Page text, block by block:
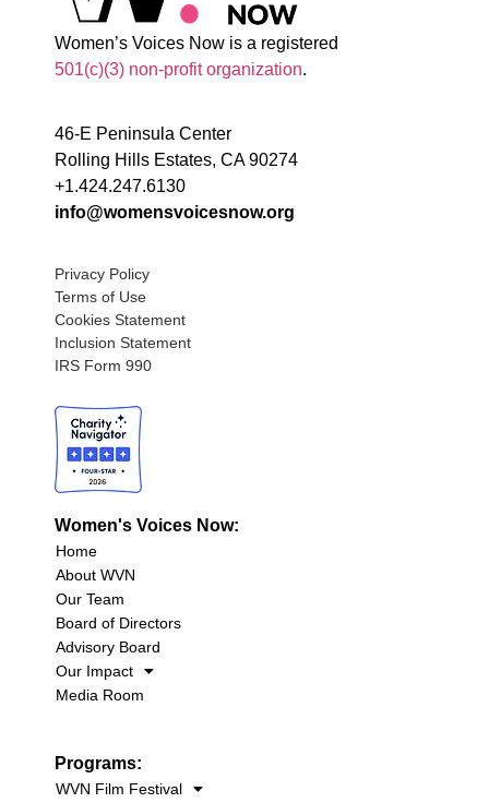
Women’s Voices Now is a registered
501(c)(3) non-profit organization.
46-E Peninsula Center
Rolling Hills Estates, CA 90274
+1.424.247.6130
info@womensvoicesnow.org
Privacy Policy
Terms of Use
Cookies Statement
Inclusion Statement
IRS Form 990
Women's Voices Now:
Home
About WVN
Our Team
Board of Directors
Advisory Board
Our Impact
Media Room
Programs:
WVN Film Festival